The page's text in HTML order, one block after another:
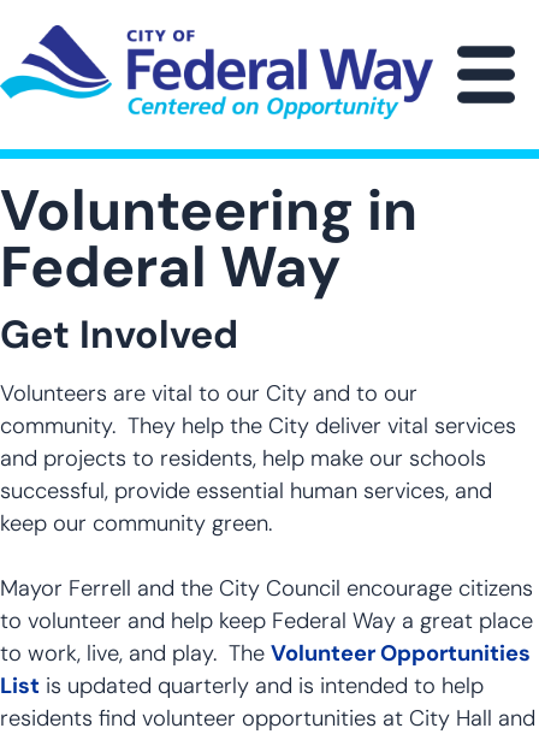
main
content
Volunteering in
Federal Way
Get Involved
Volunteers are vital to our City and to our
community. They help the City deliver vital services
and projects to residents, help make our schools
successful, provide essential human services, and
keep our community green.
Mayor Ferrell and the City Council encourage citizens
to volunteer and help keep Federal Way a great place
to work, live, and play. The Volunteer Opportunities
List is updated quarterly and is intended to help
residents find volunteer opportunities at City Hall and